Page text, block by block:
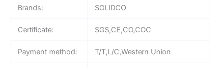
Brands: SOLIDCO
Certificate: SGS,CE,CO,COC
Payment method: T/T,L/C,Western Union